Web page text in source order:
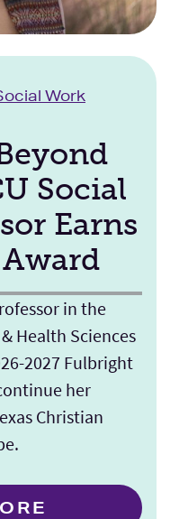
Work
Social
Earns
in the
Health Sciences
2027 Fulbright
her
Christian